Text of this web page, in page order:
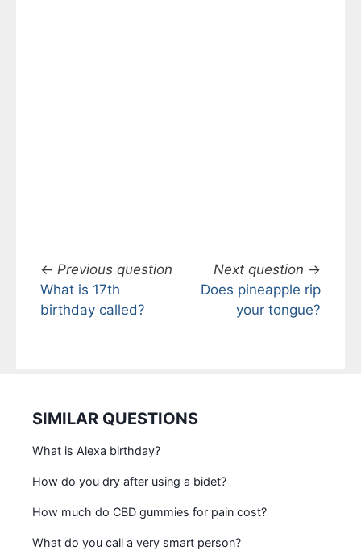
← Previous question
What is 17th
birthday called?
Next question →
Does pineapple rip
your tongue?
SIMILAR QUESTIONS
What is Alexa birthday?
How do you dry after using a bidet?
How much do CBD gummies for pain cost?
What do you call a very smart person?